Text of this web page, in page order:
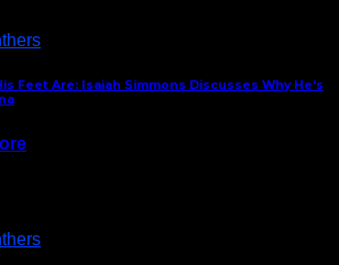
Feet Are: Isaiah Simmons Discusses Why He’s